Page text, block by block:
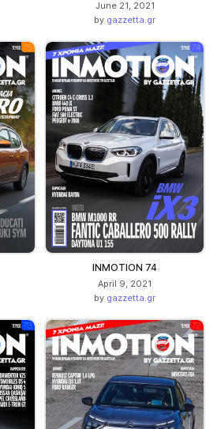
June 21, 2021
by gazzetta.gr
INMOTION 74
April 9, 2021
by gazzetta.gr